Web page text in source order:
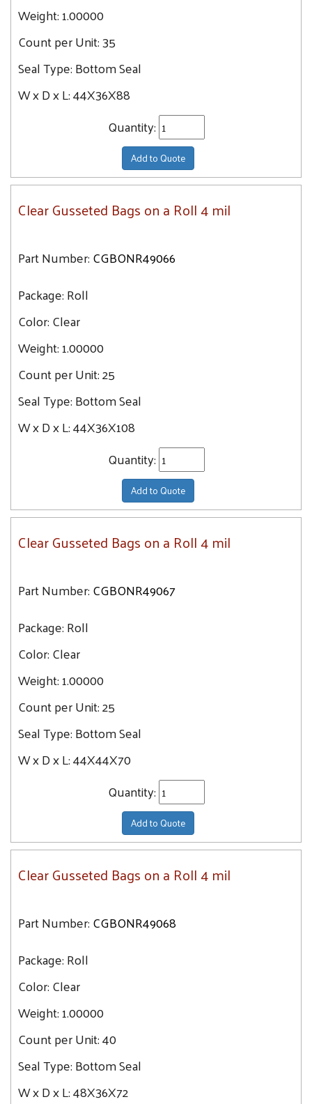
Weight:1.00000
Count per Unit:35
Seal Type:Bottom Seal
W x D x L:44X36X88
Quantity:
Add to Quote
Clear Gusseted Bags on a Roll 4 mil
Part Number:CGBONR49066
Package:Roll
Color:Clear
Weight:1.00000
Count per Unit:25
Seal Type:Bottom Seal
W x D x L:44X36X108
Quantity:
Add to Quote
Clear Gusseted Bags on a Roll 4 mil
Part Number:CGBONR49067
Package:Roll
Color:Clear
Weight:1.00000
Count per Unit:25
Seal Type:Bottom Seal
W x D x L:44X44X70
Quantity:
Add to Quote
Clear Gusseted Bags on a Roll 4 mil
Part Number:CGBONR49068
Package:Roll
Color:Clear
Weight:1.00000
Count per Unit:40
Seal Type:Bottom Seal
W x D x L:48X36X72